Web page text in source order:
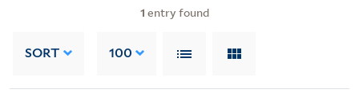
1 entry found
SORT 100